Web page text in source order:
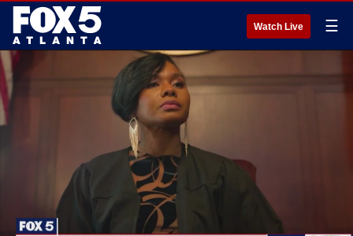
Watch Live ☰